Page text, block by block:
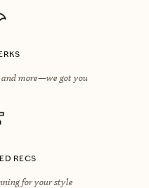
more—we got you
RECS
for your style